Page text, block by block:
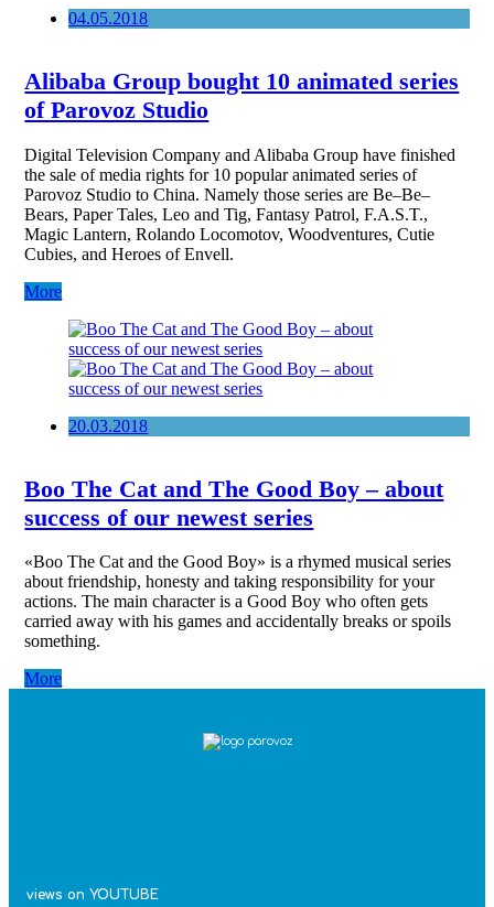
04.05.2018
Alibaba Group bought 10 animated series
of Parovoz Studio
Digital Television Company and Alibaba Group have finished
the sale of media rights for 10 popular animated series of
Parovoz Studio to China. Namely those series are Be–Be–
Bears, Paper Tales, Leo and Tig, Fantasy Patrol, F.A.S.T.,
Magic Lantern, Rolando Locomotov, Woodventures, Cutie
Cubies, and Heroes of Envell.
More
20.03.2018
Boo The Cat and The Good Boy – about
success of our newest series
«Boo The Cat and the Good Boy» is a rhymed musical series
about friendship, honesty and taking responsibility for your
actions. The main character is a Good Boy who often gets
carried away with his games and accidentally breaks or spoils
something.
More
views on YOUTUBE